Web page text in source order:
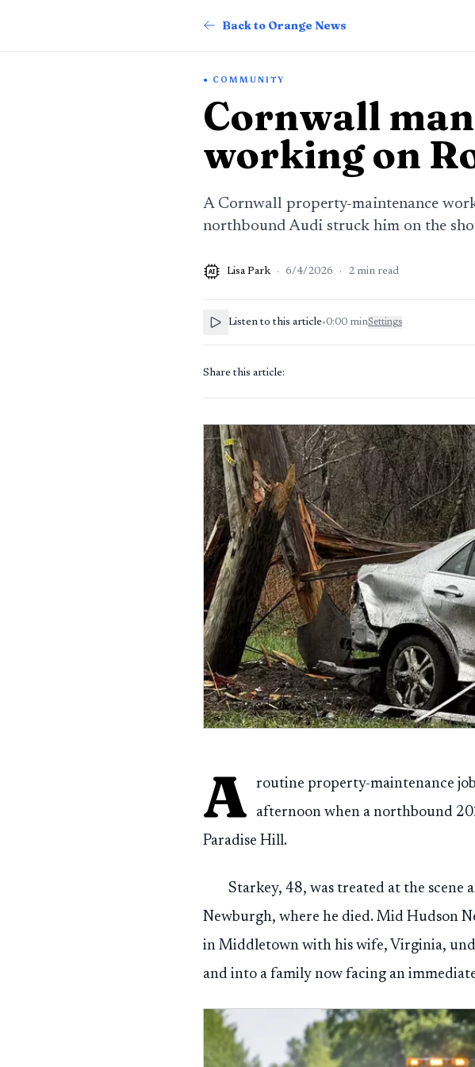
Back to Orange News
COMMUNITY
Cornwall
working on
A Cornwall property-maintenance
northbound Audi struck him on the
AI Lisa Park · 6/4/2026 · 2 min read
Listen to this article•0:00 minSettings
Share this article:
A
routine property-maintenance
afternoon when a northbound
Paradise Hill.
Starkey, 48, was treated at the scene
Newburgh, where he died. Mid Hudson
in Middletown with his wife, Virginia,
and into a family now facing an